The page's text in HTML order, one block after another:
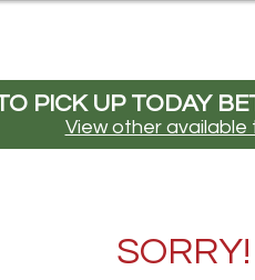
PICK UP TODAY
View other available
SORRY!